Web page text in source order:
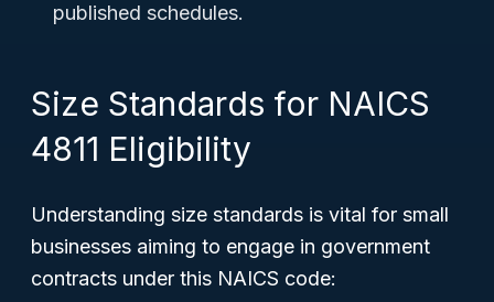
published schedules.
Size Standards for NAICS
4811 Eligibility
Understanding size standards is vital for small
businesses aiming to engage in government
contracts under this NAICS code: